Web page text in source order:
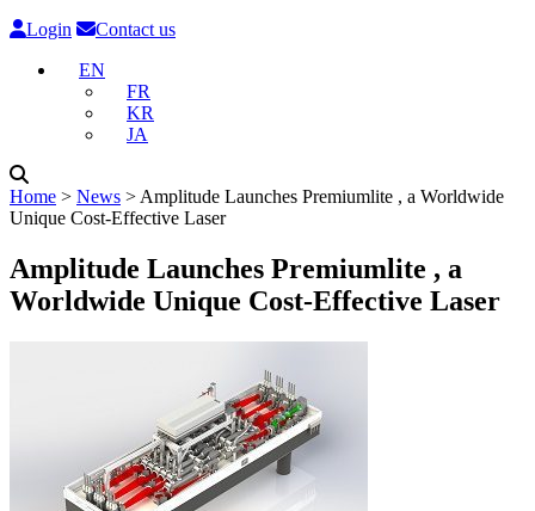
Login
Contact us
EN
FR
KR
JA
Home ˃ News ˃ Amplitude Launches Premiumlite , a Worldwide
Unique Cost-Effective Laser
Amplitude Launches Premiumlite , a
Worldwide Unique Cost-Effective Laser